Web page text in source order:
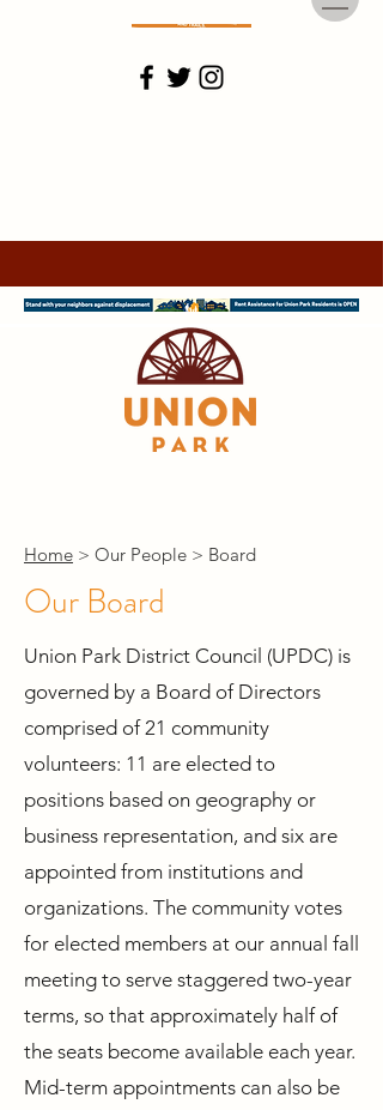
Home > Our People > Board
Our Board
Union Park District Council (UPDC) is
governed by a Board of Directors
comprised of 21 community
volunteers: 11 are elected to
positions based on geography or
business representation, and six are
appointed from institutions and
organizations. The community votes
for elected members at our annual fall
meeting to serve staggered two-year
terms, so that approximately half of
the seats become available each year.
Mid-term appointments can also be